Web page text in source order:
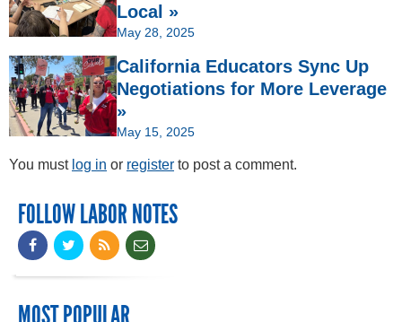
Local »
May 28, 2025
California Educators Sync Up
Negotiations for More Leverage
»
May 15, 2025
You must log in or register to post a comment.
FOLLOW LABOR NOTES